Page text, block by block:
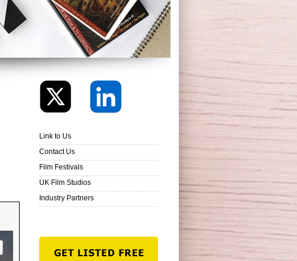
Link to Us
Contact Us
Film Festivals
UK Film Studios
Industry Partners